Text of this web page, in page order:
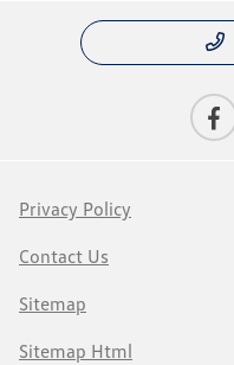
Privacy Policy
Contact Us
Sitemap
Sitemap Html